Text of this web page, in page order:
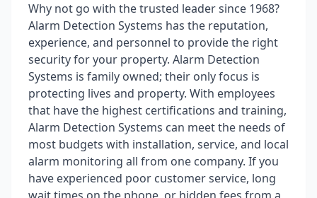
Why not go with the trusted leader since 1968?
Alarm Detection Systems has the reputation,
experience, and personnel to provide the right
security for your property. Alarm Detection
Systems is family owned; their only focus is
protecting lives and property. With employees
that have the highest certifications and training,
Alarm Detection Systems can meet the needs of
most budgets with installation, service, and local
alarm monitoring all from one company. If you
have experienced poor customer service, long